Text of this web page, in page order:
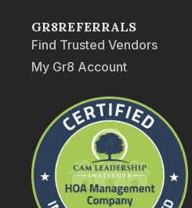
GR8REFERRALS
Find Trusted Vendors
My Gr8 Account